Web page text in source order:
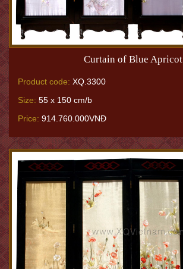
Curtain of Blue Apricot
Product code: XQ.3300
Size: 55 x 150 cm/b
Price: 914.760.000VNĐ